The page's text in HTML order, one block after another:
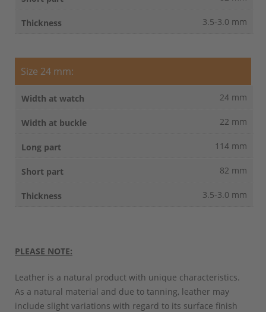
3.5-3.0 mm
Size 24 mm:
24 mm
22 mm
114 mm
82 mm
3.5-3.0 mm
PLEASE NOTE:
Leather is a natural product with unique characteristics.
As a natural material and due to tanning, leather may
include slight variations with regard to its surface finish